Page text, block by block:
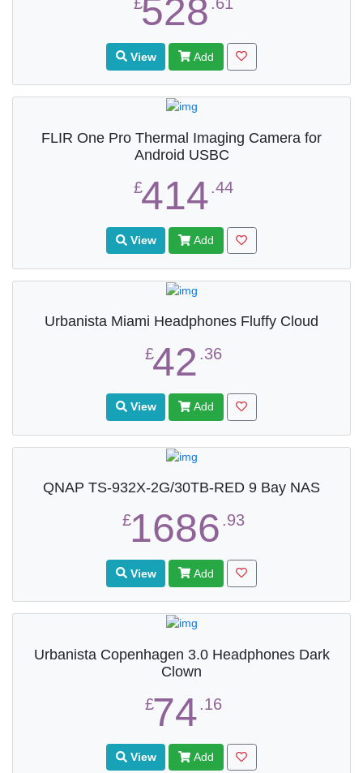
£528 .61
View Add
FLIR One Pro Thermal Imaging Camera for
Android USBC
£414.44
View Add
Urbanista Miami Headphones Fluffy Cloud
£42 .36
View Add
QNAP TS-932X-2G/30TB-RED 9 Bay NAS
£1686 .93
View Add
Urbanista Copenhagen 3.0 Headphones Dark
Clown
£74.16
View Add